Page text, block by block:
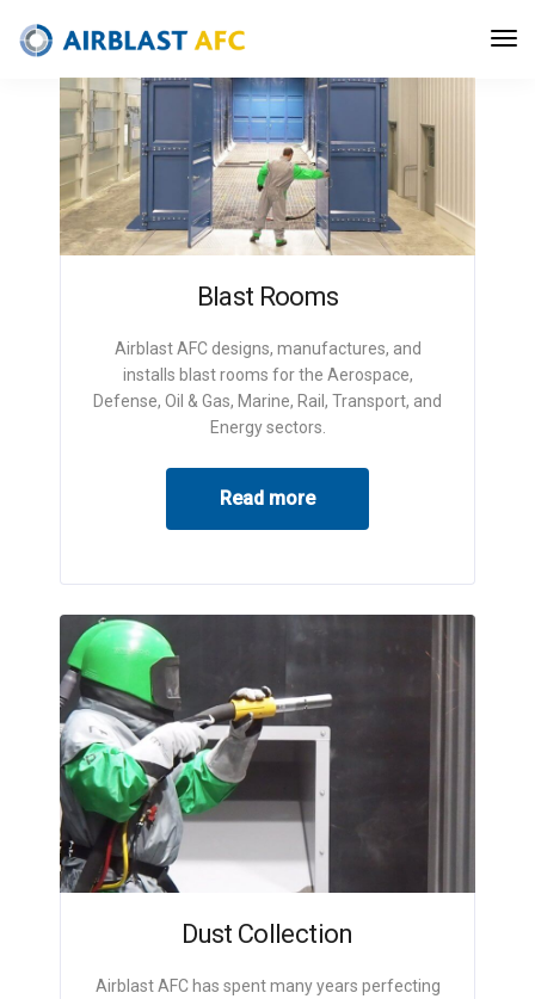
Blast Rooms
Airblast AFC designs, manufactures, and
installs blast rooms for the Aerospace,
Defense, Oil & Gas, Marine, Rail, Transport, and
Energy sectors.
Read more
Dust Collection
Airblast AFC has spent many years perfecting